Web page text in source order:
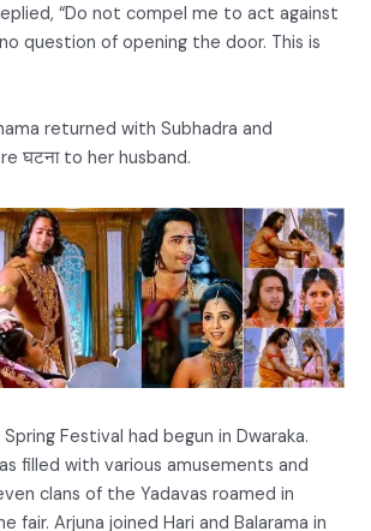
“Do not compel me to act against
question of opening the door. This is
returned with Subhadra and
घटना to her husband.
Festival had begun in Dwaraka.
filled with various amusements and
clans of the Yadavas roamed in
fair. Arjuna joined Hari and Balarama in